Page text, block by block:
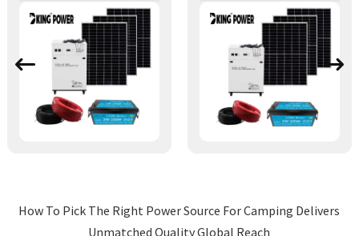
How To Pick The Right Power Source For Camping Delivers
Unmatched Quality Global Reach